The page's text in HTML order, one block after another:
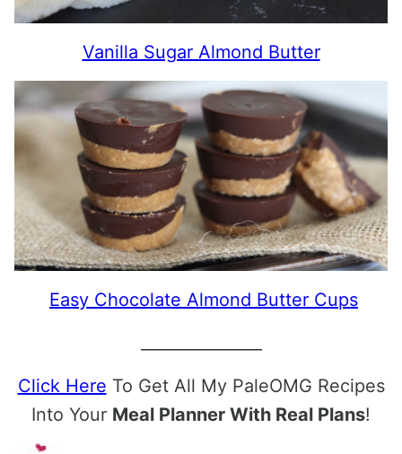
Vanilla Sugar Almond Butter
Easy Chocolate Almond Butter Cups
Click Here To Get All My PaleOMG Recipes
Into Your Meal Planner With Real Plans!